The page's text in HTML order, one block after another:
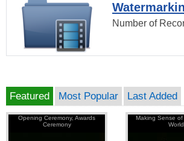
Number of
Featured Most Popular Last Added
Opening Ceremony, Awards
Ceremony
Making Sense
World